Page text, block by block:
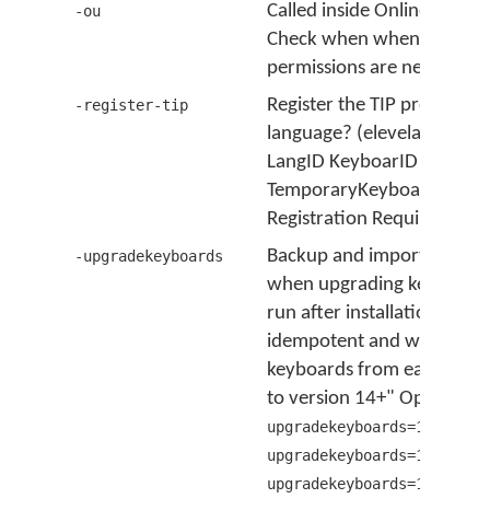
-ou
Called inside Online
Check when when
permissions are needed.
-register-tip
Register the TIP processor
language? (elevelated
LangID KeyboarID
TemporaryKeyboard ID
Registration Required
-upgradekeyboards
Backup and import
when upgrading keyman.
run after installation; it is
idempotent and will
keyboards from earlier
to version 14+" Options
upgradekeyboards=13,admin